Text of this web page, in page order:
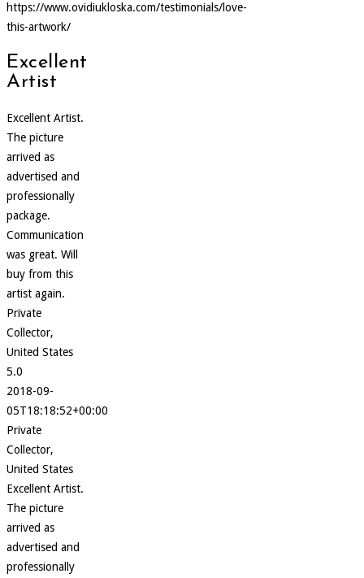
https://www.ovidiukloska.com/testimonials/love-
this-artwork/
Excellent
Artist
Excellent Artist.
The picture
arrived as
advertised and
professionally
package.
Communication
was great. Will
buy from this
artist again.
Private
Collector,
United States
5.0
2018-09-
05T18:18:52+00:00
Private
Collector,
United States
Excellent Artist.
The picture
arrived as
advertised and
professionally